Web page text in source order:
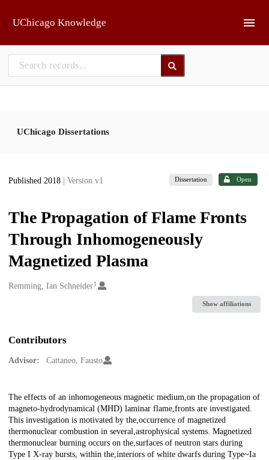
UChicago Knowledge
UChicago Dissertations
Published 2018 | Version v1 Dissertation Open
The Propagation of Flame Fronts
Through Inhomogeneously
Magnetized Plasma
Creators
Remming, Ian Schneider1
Show affiliations
Contributors
Advisor: Cattaneo, Fausto
Description
The effects of an inhomogeneous magnetic medium,on the propagation of
magneto-hydrodynamical (MHD) laminar flame,fronts are investigated.
This investigation is motivated by the,occurrence of magnetized
thermonuclear combustion in several,astrophysical systems. Magnetized
thermonuclear burning occurs on the,surfaces of neutron stars during
Type I X-ray bursts, within the,interiors of white dwarfs during Type~Ia